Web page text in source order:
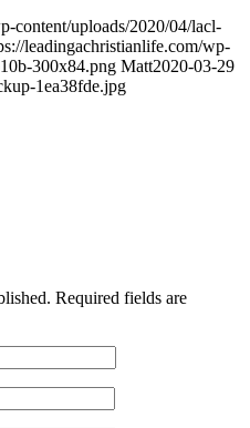
content/uploads/2020/04/lacl-
leadingachristianlife.com/wp-
300x84.png Matt2020-03-29
1ea38fde.jpg
Required fields are